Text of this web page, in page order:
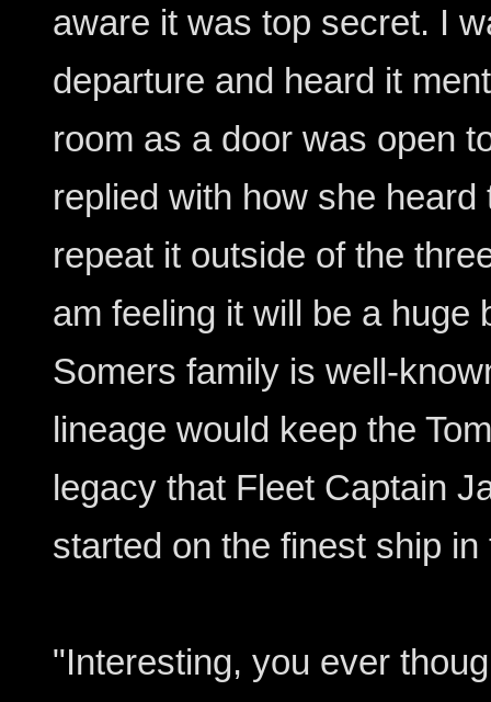
aware it was top secret. I
departure and heard it
room as a door was open
replied with how she
repeat it outside of the
am feeling it will be a huge
Somers family is well-
lineage would keep the
legacy that Fleet Captain
started on the finest ship in
"Interesting, you ever